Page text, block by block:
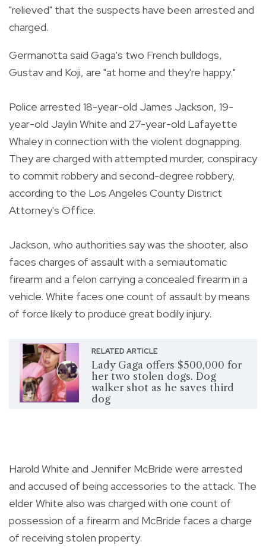
"relieved" that the suspects have been arrested and
charged.
Germanotta said Gaga's two French bulldogs,
Gustav and Koji, are "at home and they're happy."
Police arrested 18-year-old James Jackson, 19-
year-old Jaylin White and 27-year-old Lafayette
Whaley in connection with the violent dognapping.
They are charged with attempted murder, conspiracy
to commit robbery and second-degree robbery,
according to the Los Angeles County District
Attorney's Office.
Jackson, who authorities say was the shooter, also
faces charges of assault with a semiautomatic
firearm and a felon carrying a concealed firearm in a
vehicle. White faces one count of assault by means
of force likely to produce great bodily injury.
RELATED ARTICLE
Lady Gaga offers $500,000 for
her two stolen dogs. Dog
walker shot as he saves third
dog
Harold White and Jennifer McBride were arrested
and accused of being accessories to the attack. The
elder White also was charged with one count of
possession of a firearm and McBride faces a charge
of receiving stolen property.